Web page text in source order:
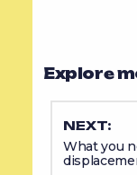
Explore
NEXT:
What you